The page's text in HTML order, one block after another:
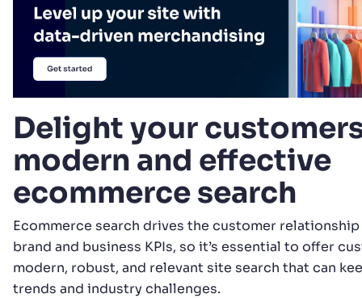
Delight your
modern and effective
ecommerce search
Ecommerce search drives the customer
brand and business KPIs, so it’s essential to offer
modern, robust, and relevant site search that can
trends and industry challenges.